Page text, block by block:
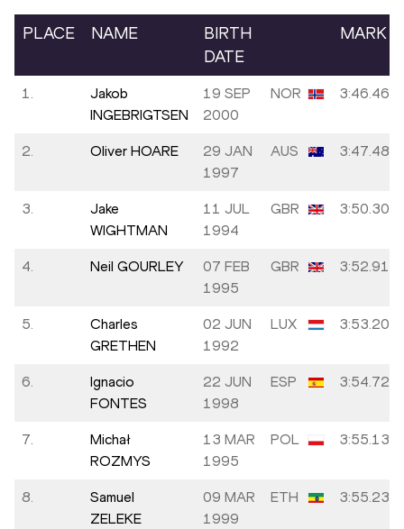
PLACE NAME
BIRTH
DATE
MARK
1.
Jakob
INGEBRIGTSEN
19 SEP
2000
NOR 3:46.46
2. Oliver HOARE
29 JAN
1997
AUS 3:47.48
3.
Jake
WIGHTMAN
11 JUL
1994
GBR 3:50.30
4. Neil GOURLEY
07 FEB
1995
GBR 3:52.91
5.
Charles
GRETHEN
02 JUN
1992
LUX 3:53.20
6.
Ignacio
FONTES
22 JUN
1998
ESP 3:54.72
7.
Michał
ROZMYS
13 MAR
1995
POL 3:55.13
8.
Samuel
ZELEKE
09 MAR
1999
ETH 3:55.23